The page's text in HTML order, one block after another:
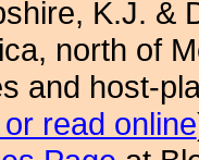
K.J. &
north of
and host-
read online